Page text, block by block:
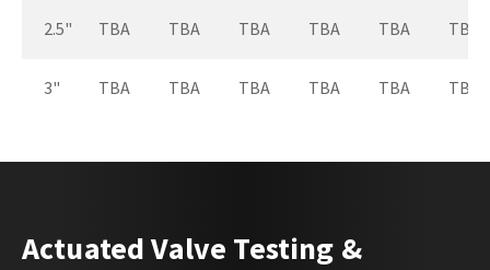
2.5" TBA TBA TBA TBA TBA TBA
3" TBA TBA TBA TBA TBA TBA
Actuated Valve Testing &